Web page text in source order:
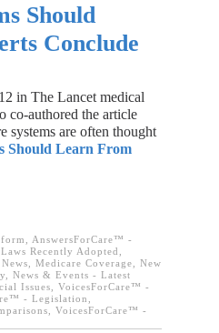
Should
Conclude
in The Lancet medical
co-authored the article
systems are often thought
Should Learn From
AnswersForCare™ -
Recently Adopted
Medicare Coverage
New
News & Events - Latest
Issues
VoicesForCare™ -
- Legislation
VoicesForCare™ -